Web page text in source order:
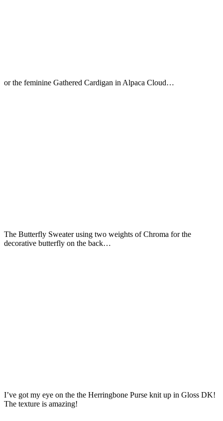
or the feminine Gathered Cardigan in Alpaca Cloud…
The Butterfly Sweater using two weights of Chroma for the
decorative butterfly on the back…
I’ve got my eye on the the Herringbone Purse knit up in Gloss DK!
The texture is amazing!